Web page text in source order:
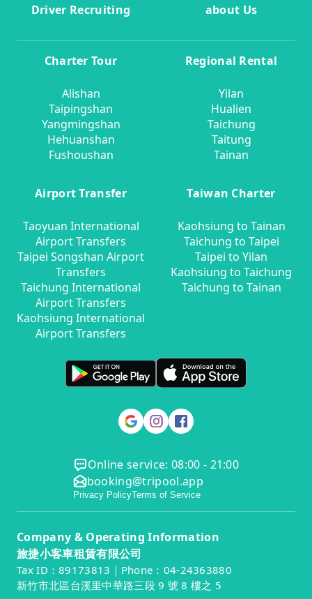
Driver Recruiting
about Us
Charter Tour
Alishan
Taipingshan
Yangmingshan
Hehuanshan
Fushoushan
Regional Rental
Yilan
Hualien
Taichung
Taitung
Tainan
Airport Transfer
Taoyuan International
Airport Transfers
Taipei Songshan Airport
Transfers
Taichung International
Airport Transfers
Kaohsiung International
Airport Transfers
Taiwan Charter
Kaohsiung to Tainan
Taichung to Taipei
Taipei to Yilan
Kaohsiung to Taichung
Taichung to Tainan
Online service: 08:00 - 21:00
booking@tripool.app
Privacy PolicyTerms of Service
Company & Operating Information
旅捷小客車租賃有限公司
Tax ID：89173813｜Phone：04-24363880
新竹市北區台溪里中華路三段 9 號 8 樓之 5